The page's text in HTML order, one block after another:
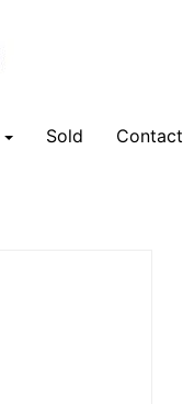
Sold Contact